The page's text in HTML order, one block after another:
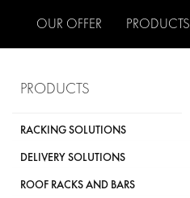
OUR OFFER PRODUCTS
PRODUCTS
RACKING SOLUTIONS
DELIVERY SOLUTIONS
ROOF RACKS AND BARS